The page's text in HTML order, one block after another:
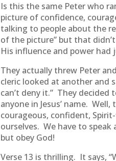
Is this the same Peter who
picture of confidence,
talking to people about the
of the picture” but that
His influence and power
They actually threw Peter
cleric looked at another and
can’t deny it.” They
anyone in Jesus’ name.
courageous, confident,
ourselves. We have to
but obey God!
Verse 13 is thrilling. It says,